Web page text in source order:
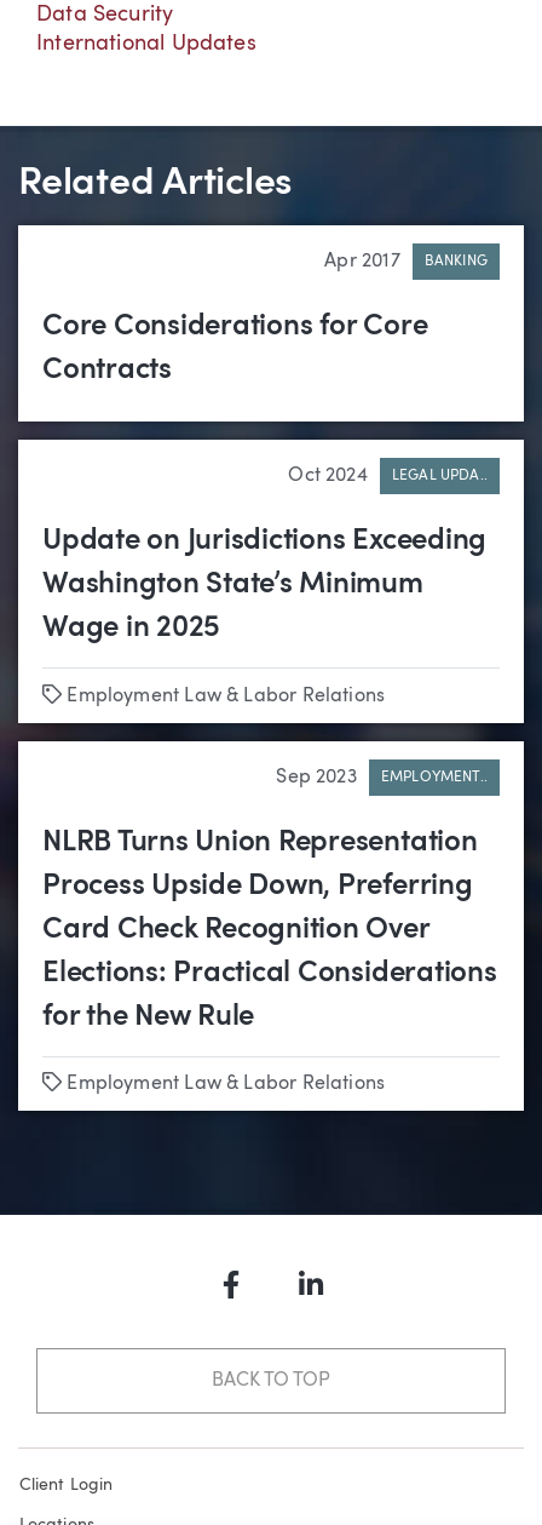
Data Security
International Updates
Related Articles
Apr 2017 BANKING
Core Considerations for Core
Contracts
Oct 2024 LEGAL UPDA..
Update on Jurisdictions Exceeding
Washington State’s Minimum
Wage in 2025
Tags
Employment Law & Labor Relations
Sep 2023 EMPLOYMENT..
NLRB Turns Union Representation
Process Upside Down, Preferring
Card Check Recognition Over
Elections: Practical Considerations
for the New Rule
Tags
Employment Law & Labor Relations
FacebookLinkedIn
BACK TO TOP
Client Login